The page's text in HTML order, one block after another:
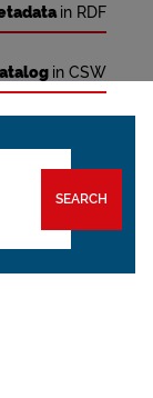
in RDF
in CSW
SEARCH